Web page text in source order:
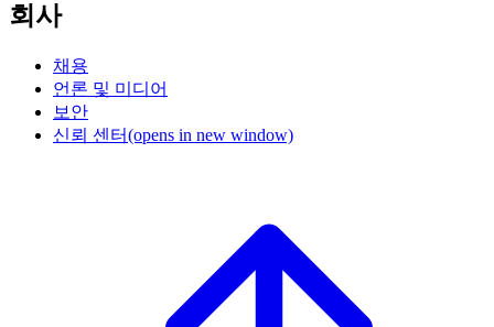
회사
채용
언론 및 미디어
보안
신뢰 센터(opens in new window)